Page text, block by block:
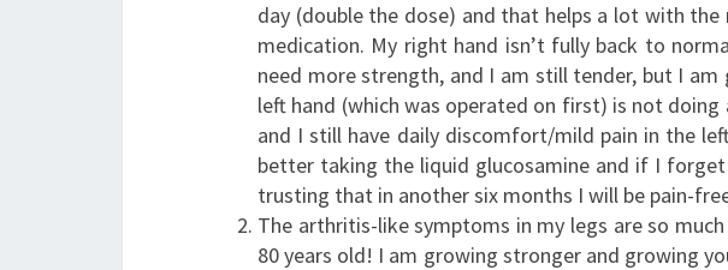
day (double the dose) and that helps a lot with
medication. My right hand isn’t fully back to
need more strength, and I am still tender, but I
left hand (which was operated on first) is not doing
and I still have daily discomfort/mild pain in the
better taking the liquid glucosamine and if I
trusting that in another six months I will be pain-
The arthritis-like symptoms in my legs are so
80 years old! I am growing stronger and growing